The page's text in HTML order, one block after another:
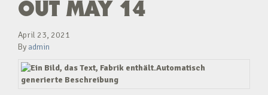
OUT MAY 14
April 23, 2021
By admin